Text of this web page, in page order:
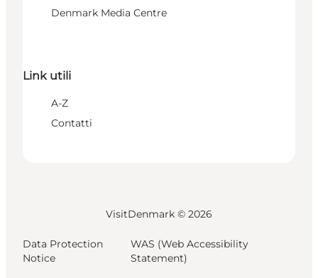
Denmark Media Centre
Link utili
A-Z
Contatti
VisitDenmark © 2026
Data Protection
Notice
WAS (Web Accessibility
Statement)